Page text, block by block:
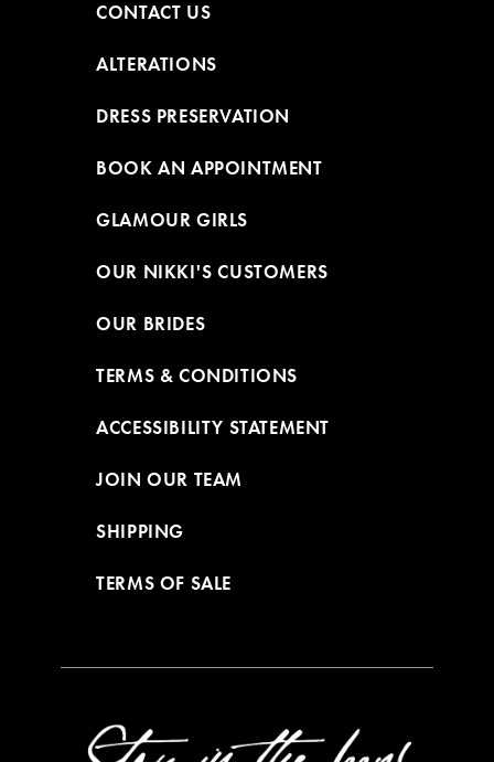
CONTACT US
ALTERATIONS
DRESS PRESERVATION
BOOK AN APPOINTMENT
GLAMOUR GIRLS
OUR NIKKI'S CUSTOMERS
OUR BRIDES
TERMS & CONDITIONS
ACCESSIBILITY STATEMENT
JOIN OUR TEAM
SHIPPING
TERMS OF SALE